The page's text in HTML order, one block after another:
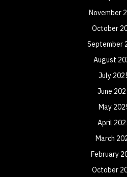
November
October
September
August
July
June
May
April
March
February
October